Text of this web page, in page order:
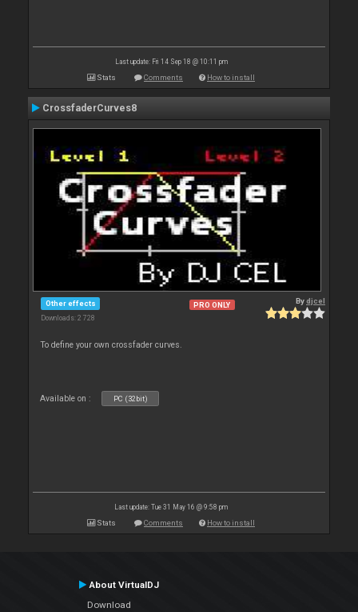
Last update: Fri 14 Sep 18 @ 10:11 pm
Stats Comments How to install
CrossfaderCurves8
Other effects
Downloads: 2 728
PRO ONLY Bydjcel
To define your own crossfader curves.
Available on : PC (32bit)
Last update: Tue 31 May 16 @ 9:58 pm
Stats Comments How to install
About VirtualDJ
Download